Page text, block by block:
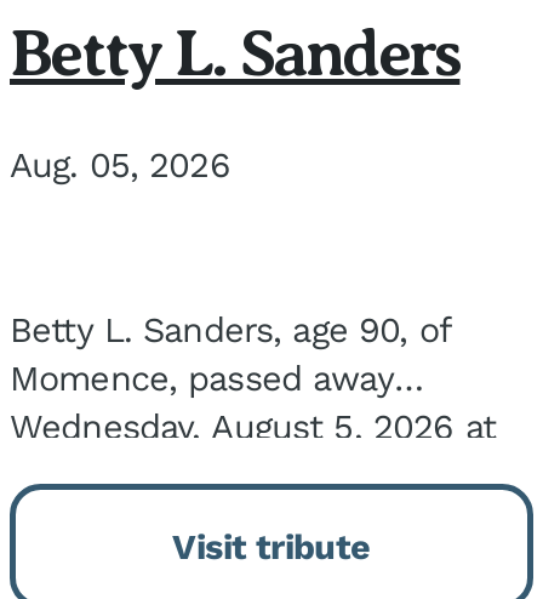
Betty L. Sanders
Aug. 05, 2026
Betty L. Sanders, age 90, of
Momence, passed away
Wednesday, August 5, 2026 at
Bickford Assisted Living in
Bourbonnais. She was born July
30, 1936 in Kankakee, the
Visit tribute